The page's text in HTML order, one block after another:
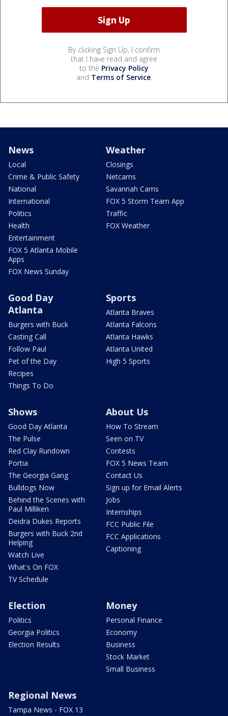
By clicking Sign Up, I confirm
that I have read and agree
to the Privacy Policy
and Terms of Service.
News
Local
Crime & Public Safety
National
International
Politics
Health
Entertainment
FOX 5 Atlanta Mobile
Apps
FOX News Sunday
Weather
Closings
Netcams
Savannah Cams
FOX 5 Storm Team App
Traffic
FOX Weather
Good Day
Atlanta
Burgers with Buck
Casting Call
Follow Paul
Pet of the Day
Recipes
Things To Do
Sports
Atlanta Braves
Atlanta Falcons
Atlanta Hawks
Atlanta United
High 5 Sports
Shows
Good Day Atlanta
The Pulse
Red Clay Rundown
Portia
The Georgia Gang
Bulldogs Now
Behind the Scenes with
Paul Milliken
Deidra Dukes Reports
Burgers with Buck 2nd
Helping
Watch Live
What's On FOX
TV Schedule
About Us
How To Stream
Seen on TV
Contests
FOX 5 News Team
Contact Us
Sign up for Email Alerts
Jobs
Internships
FCC Public File
FCC Applications
Captioning
Election
Politics
Georgia Politics
Election Results
Money
Personal Finance
Economy
Business
Stock Market
Small Business
Regional News
Tampa News - FOX 13